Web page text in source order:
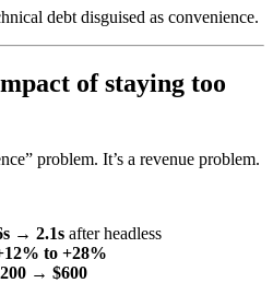
debt disguised as convenience.
of staying too
problem. It’s a revenue problem.
→ 2.1s after headless
to +28%
→ $600